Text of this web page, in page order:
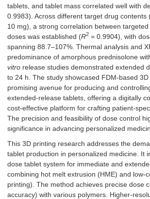
tablets, and tablet mass correlated well with
0.9983). Across different target drug contents
10 mg), a strong correlation between
doses was established (R2 = 0.9904), with
spanning 88.7–107%. Thermal analysis and
predominance of amorphous prednisolone
vitro release studies demonstrated extended
to 24 h. The study showcased FDM-based
promising avenue for producing and
extended-release tablets, offering a digitally
cost-effective platform for crafting patient-
The precision and feasibility of dose control
significance in advancing personalized
This 3D printing research addresses the
tablet production in personalized medicine. It
dose tablet system for immediate and
combining hot melt extrusion (HME) and low-
printing). The method achieves precise dose
accuracy) with various polymers. Higher-